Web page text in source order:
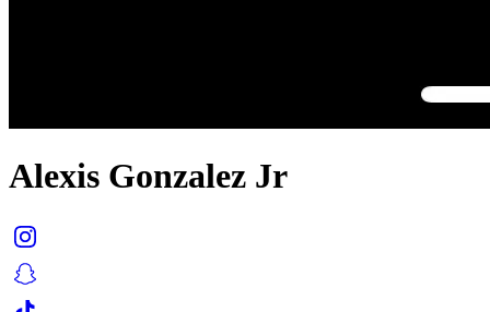
Alexis Gonzalez Jr